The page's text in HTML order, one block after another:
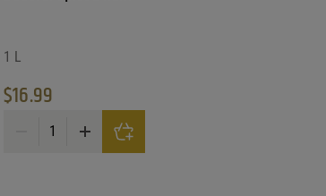
1 L
$16.99
Bacardi Spiced Rum quantity